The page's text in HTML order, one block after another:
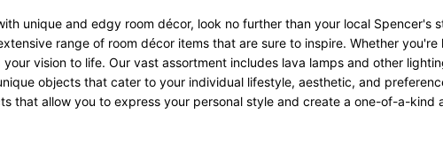
unique and edgy room décor, look no further than your local
range of room décor items that are sure to inspire. Whether
vision to life. Our vast assortment includes lava lamps and other
objects that cater to your individual lifestyle, aesthetic, and
that allow you to express your personal style and create a one-of-a-